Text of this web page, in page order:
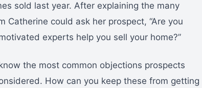
sold last year. After explaining the many
could ask her prospect, “Are you
experts help you sell your home?”
the most common objections prospects
How can you keep these from getting